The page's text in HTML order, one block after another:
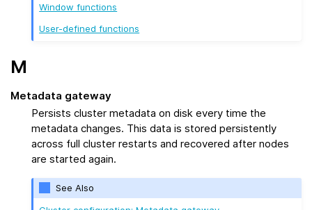
Window functions
User-defined functions
M
Metadata gateway
Persists cluster metadata on disk every time the
metadata changes. This data is stored persistently
across full cluster restarts and recovered after nodes
are started again.
See Also